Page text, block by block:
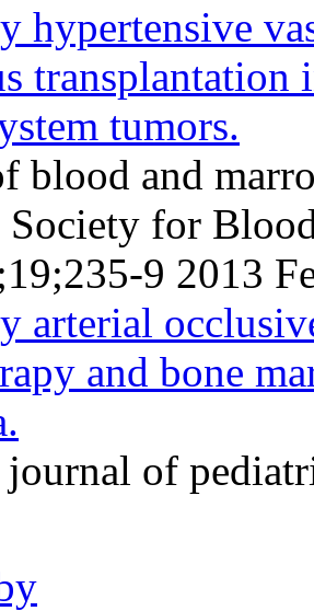
hypertensive
tumors.
blood and
for
9 2013
arterial
and bone
journal of